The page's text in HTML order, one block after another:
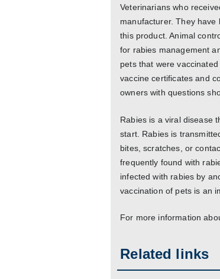
Veterinarians who
manufacturer. They
this product. Animal
for rabies management
pets that were
vaccine certificates and
owners with questions
Rabies is a viral disease
start. Rabies is
bites, scratches, or
frequently found with
infected with rabies by
vaccination of pets is an
For more information
Related links